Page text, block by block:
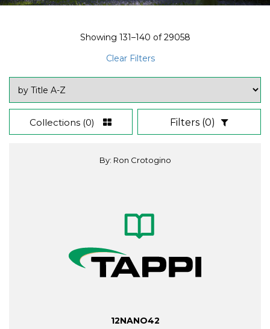
Showing 131–140 of29058
Clear Filters
Collections (0) Filters (0)
By: Ron Crotogino
12NANO42